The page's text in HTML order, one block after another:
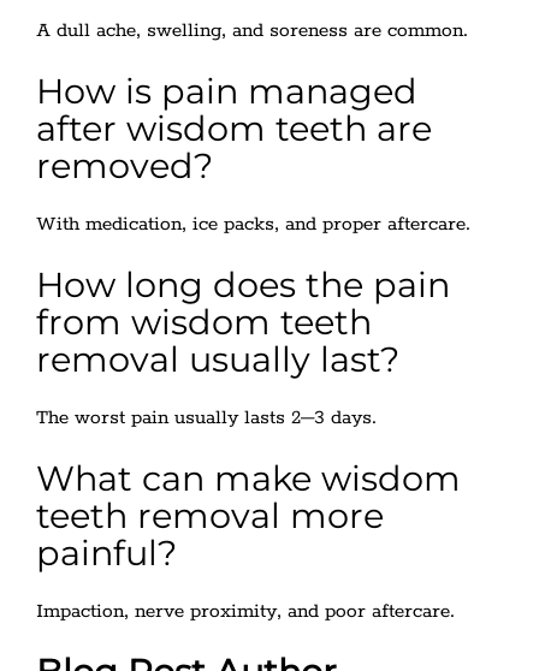
A dull ache, swelling, and soreness are common.
How is pain managed
after wisdom teeth are
removed?
With medication, ice packs, and proper aftercare.
How long does the pain
from wisdom teeth
removal usually last?
The worst pain usually lasts 2–3 days.
What can make wisdom
teeth removal more
painful?
Impaction, nerve proximity, and poor aftercare.